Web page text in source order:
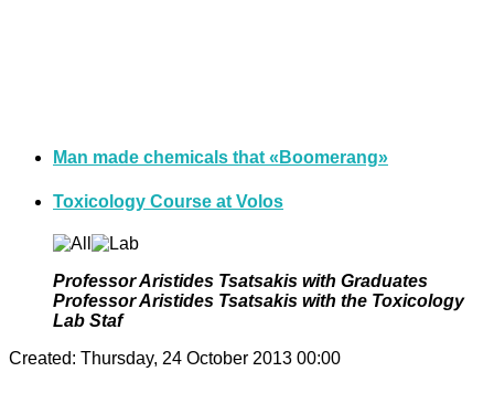
Man made chemicals that «Βoomerang»
Toxicology Course at Volos
Professor Aristides Tsatsakis with Graduates
Professor Aristides Tsatsakis with the Toxicology
Lab Staf
Created: Thursday, 24 October 2013 00:00